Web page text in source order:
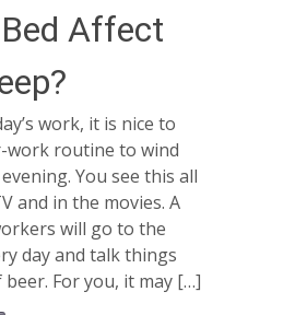
Affect
work, it is nice to
work routine to wind
You see this all
and in the movies. A
will go to the
day and talk things
For you, it may […]